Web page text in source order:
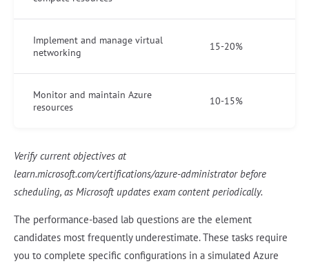
Implement and manage virtual
networking
15-20%
Monitor and maintain Azure
resources
10-15%
Verify current objectives at
learn.microsoft.com/certifications/azure-administrator before
scheduling, as Microsoft updates exam content periodically.
The performance-based lab questions are the element
candidates most frequently underestimate. These tasks require
you to complete specific configurations in a simulated Azure